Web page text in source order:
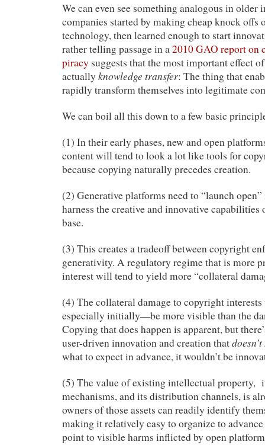
We can even see something analogous in older
companies started by making cheap knock offs
technology, then learned enough to start
rather telling passage in a2010 GAO report on
piracy suggests that the most important effect
actually knowledge transfer: The thing that
rapidly transform themselves into legitimate
We can boil all this down to a few basic
(1) In their early phases, new and open
content will tend to look a lot like tools for
because copying naturally precedes creation.
(2) Generative platforms need to “launch
harness the creative and innovative capabilities
base.
(3) This creates a tradeoff between copyright
generativity. A regulatory regime that is more
interest will tend to yield more “collateral
(4) The collateral damage to copyright
especially initially—be more visible than the
Copying that does happen is apparent, but
user-driven innovation and creation that
what to expect in advance, it wouldn’t be
(5) The value of existing intellectual property,
mechanisms, and its distribution channels, is
owners of those assets can readily identify
making it relatively easy to organize to
point to visible harms inflicted by open